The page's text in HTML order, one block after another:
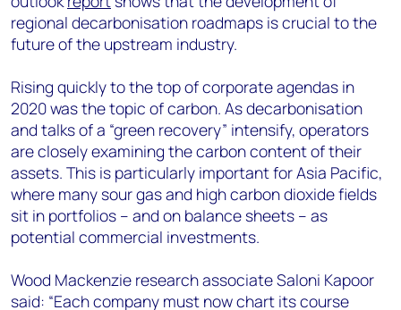
Angélica Juárez
+5256 4171 1980
regional decarbonisation roadmaps is crucial to the
future of the upstream industry.
Rising quickly to the top of corporate agendas in
2020 was the topic of carbon. As decarbonisation
and talks of a “green recovery” intensify, operators
are closely examining the carbon content of their
assets. This is particularly important for Asia Pacific,
where many sour gas and high carbon dioxide fields
sit in portfolios – and on balance sheets – as
potential commercial investments.
Wood Mackenzie research associate Saloni Kapoor
said: “Each company must now chart its course